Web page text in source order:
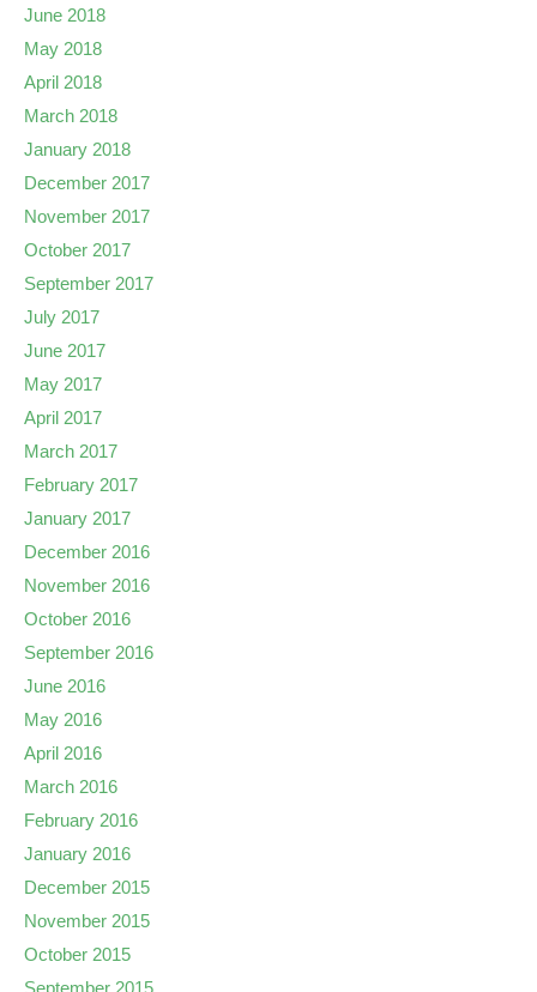
June 2018
May 2018
April 2018
March 2018
January 2018
December 2017
November 2017
October 2017
September 2017
July 2017
June 2017
May 2017
April 2017
March 2017
February 2017
January 2017
December 2016
November 2016
October 2016
September 2016
June 2016
May 2016
April 2016
March 2016
February 2016
January 2016
December 2015
November 2015
October 2015
September 2015